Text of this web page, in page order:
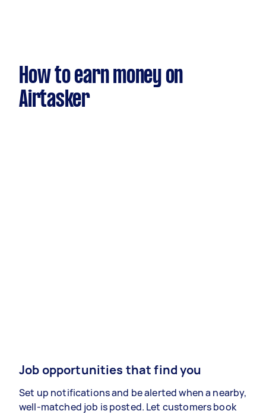
How to earn money on
Airtasker
Job opportunities that find you
Set up notifications and be alerted when a nearby,
well-matched job is posted. Let customers book